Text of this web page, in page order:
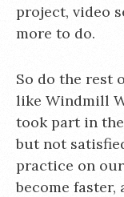
project, video
more to do.
So do the rest
like Windmill
took part in
but not
practice on
become faster,